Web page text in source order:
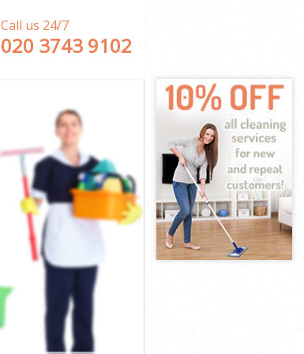
Call us 24/7
‎020 3743 9102